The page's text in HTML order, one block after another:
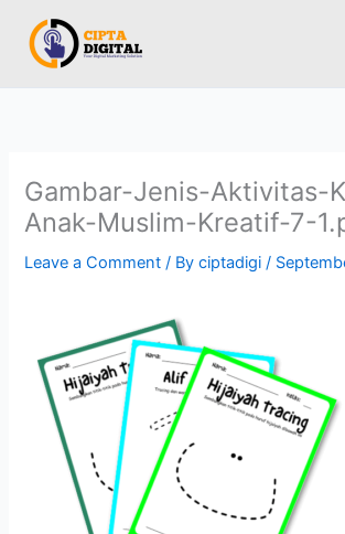
content
Gambar-Jenis-Aktivitas-
Anak-Muslim-Kreatif-7-
Leave a Comment / Byciptadigi/